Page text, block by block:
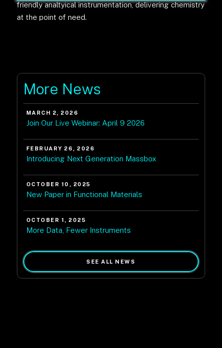
friendly analtyical instrumentation, delivering chemistry
at the point of need.
More News
MARCH 2, 2026
Join Our Live Webinar: April 9 2026
FEBRUARY 26, 2026
Introducing Next Generation Massbox
OCTOBER 10, 2025
New Paper in Functional Materials
OCTOBER 1, 2025
More Data, Fewer Instruments
SEE ALL NEWS